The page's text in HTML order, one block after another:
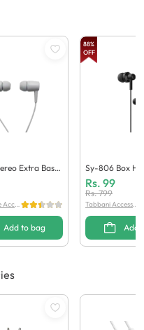
Extra Bass
Acces
Add to bag
88%
OFF
Sy-806 Box
Rs. 99
Rs.799
Tabbani Accessori
Add